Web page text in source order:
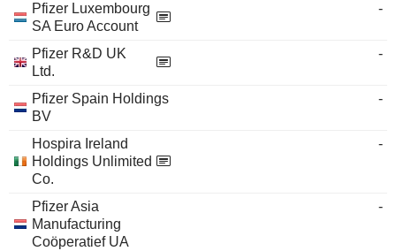
Pfizer Luxembourg
SA Euro Account
-
Pfizer R&D UK
Ltd.
-
Pfizer Spain Holdings
BV
-
Hospira Ireland
Holdings Unlimited
Co.
-
Pfizer Asia
Manufacturing
Coöperatief UA
-